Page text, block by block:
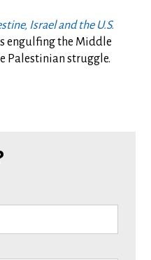
Israel and the U.S.
engulfing the Middle
Palestinian struggle.